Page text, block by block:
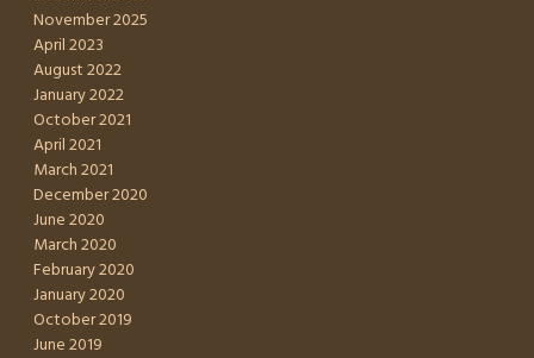
November 2025
April 2023
August 2022
January 2022
October 2021
April 2021
March 2021
December 2020
June 2020
March 2020
February 2020
January 2020
October 2019
June 2019